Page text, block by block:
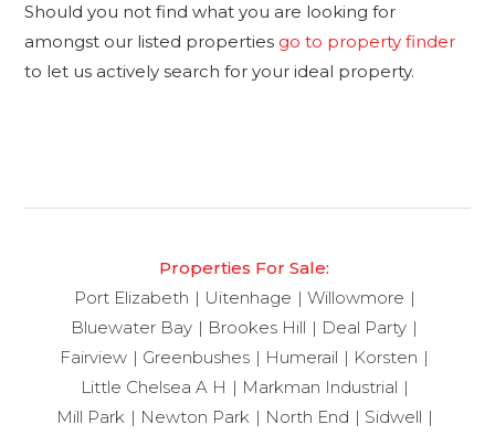
Should you not find what you are looking for
amongst our listed properties go to property finder
to let us actively search for your ideal property.
Properties For Sale:
Port Elizabeth
Uitenhage
Willowmore
Bluewater Bay
Brookes Hill
Deal Party
Fairview
Greenbushes Humerail
Korsten
Little Chelsea A H
Markman Industrial
Mill Park
Newton Park North End
Sidwell